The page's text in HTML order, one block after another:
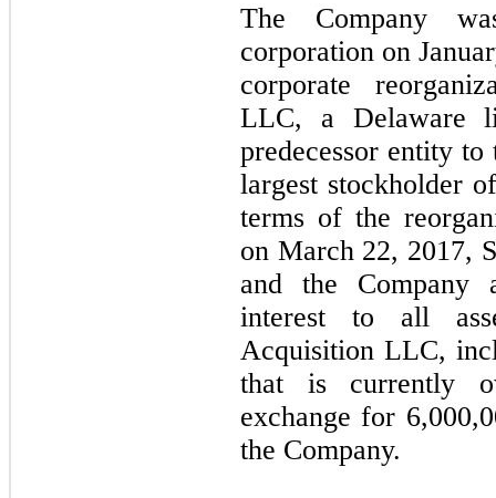
The Company
corporation on
corporate
LLC, a Delaware
predecessor entity
largest stockholder
terms of the
on March 22, 2017,
and the Company
interest to all
Acquisition LLC,
that is currently
exchange for
the Company.